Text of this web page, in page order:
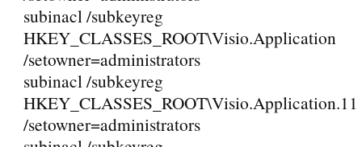
subinacl /subkeyreg
HKEY_CLASSES_ROOT\Visio.Application
/setowner=administrators
subinacl /subkeyreg
HKEY_CLASSES_ROOT\Visio.Application.11
/setowner=administrators